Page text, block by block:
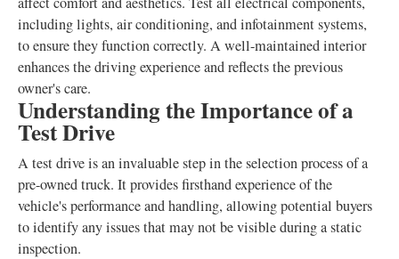
including lights, air conditioning, and infotainment systems,
to ensure they function correctly. A well-maintained interior
enhances the driving experience and reflects the previous
owner's care.
Understanding the Importance of a
Test Drive
A test drive is an invaluable step in the selection process of a
pre-owned truck. It provides firsthand experience of the
vehicle's performance and handling, allowing potential buyers
to identify any issues that may not be visible during a static
inspection.